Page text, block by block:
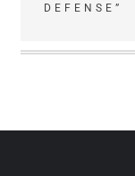
DEFENSE”